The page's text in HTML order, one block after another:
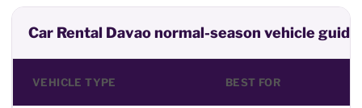
Car Rental Davao normal-season vehicle guide
VEHICLE TYPE BEST FOR